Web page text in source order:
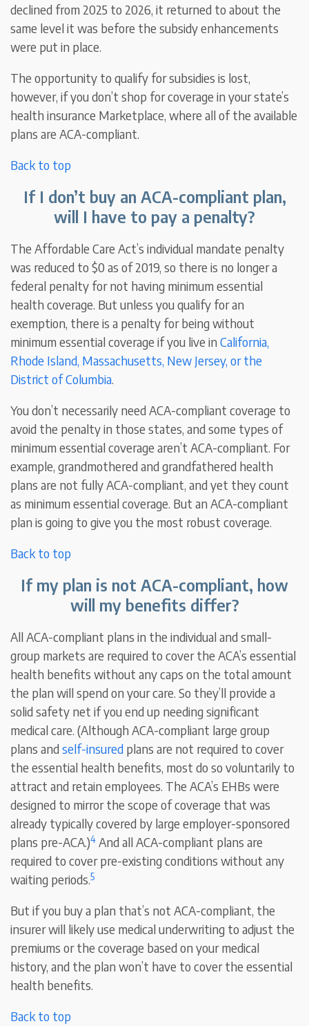
declined from 2025 to 2026, it returned to about the
same level it was before the subsidy enhancements
were put in place.
The opportunity to qualify for subsidies is lost,
however, if you don’t shop for coverage in your state’s
health insurance Marketplace, where all of the available
plans are ACA-compliant.
Back to top
If I don’t buy an ACA-compliant plan,
will I have to pay a penalty?
The Affordable Care Act’s individual mandate penalty
was reduced to $0 as of 2019, so there is no longer a
federal penalty for not having minimum essential
health coverage. But unless you qualify for an
exemption, there is a penalty for being without
minimum essential coverage if you live inCalifornia,
Rhode Island, Massachusetts, New Jersey, or the
District of Columbia.
You don’t necessarily need ACA-compliant coverage to
avoid the penalty in those states, and some types of
minimum essential coverage aren’t ACA-compliant. For
example, grandmothered and grandfathered health
plans are not fully ACA-compliant, and yet they count
as minimum essential coverage. But an ACA-compliant
plan is going to give you the most robust coverage.
Back to top
If my plan is not ACA-compliant, how
will my benefits differ?
All ACA-compliant plans in the individual and small-
group markets are required to cover the ACA’s essential
health benefits without any caps on the total amount
the plan will spend on your care. So they’ll provide a
solid safety net if you end up needing significant
medical care. (Although ACA-compliant large group
plans andself-insured plans are not required to cover
the essential health benefits, most do so voluntarily to
attract and retain employees. The ACA’s EHBs were
designed to mirror the scope of coverage that was
already typically covered by large employer-sponsored
plans pre-ACA.)4 And all ACA-compliant plans are
required to cover pre-existing conditions without any
waiting periods.5
But if you buy a plan that’s not ACA-compliant, the
insurer will likely use medical underwriting to adjust the
premiums or the coverage based on your medical
history, and the plan won’t have to cover the essential
health benefits.
Back to top